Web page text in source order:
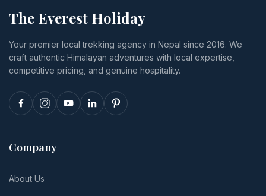
luxury,
and realistic
per-person
totals.
you cancel
reschedule.
The Everest Holiday
Your premier local trekking agency in Nepal since 2016. We
craft authentic Himalayan adventures with local expertise,
competitive pricing, and genuine hospitality.
Company
About Us